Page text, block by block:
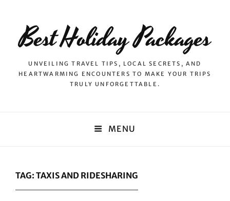
Best Holiday Packages
UNVEILING TRAVEL TIPS, LOCAL SECRETS, AND
HEARTWARMING ENCOUNTERS TO MAKE YOUR TRIPS
TRULY UNFORGETTABLE.
MENU
TAG: TAXIS AND RIDESHARING